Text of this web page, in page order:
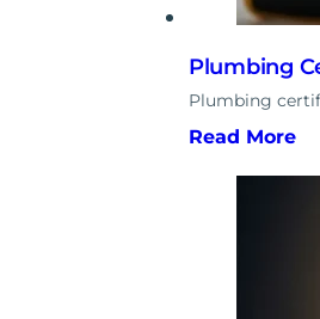
Plumbing
Plumbing
Read More